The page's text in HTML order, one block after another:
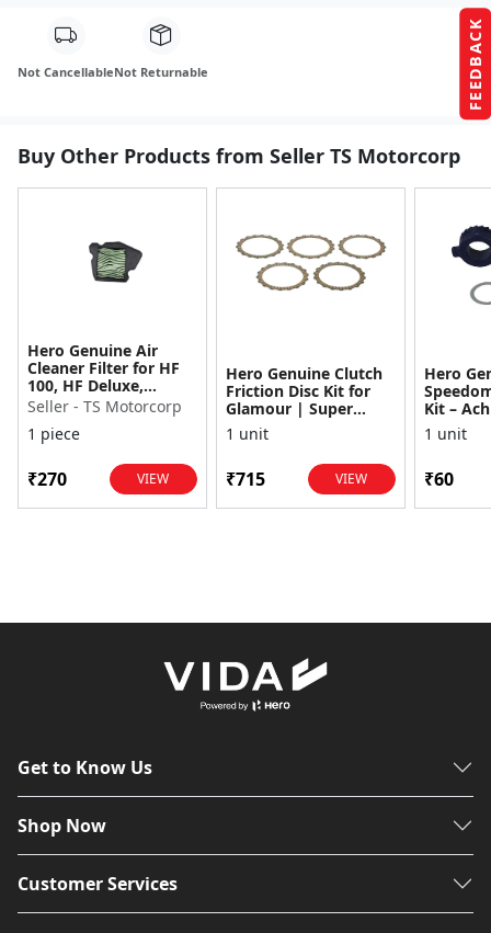
FEEDBACK
Not CancellableNot Returnable
Buy Other Products from Seller TS Motorcorp
Hero Genuine Air
Cleaner Filter for HF
100, HF Deluxe,
Splendor Plus,
Passion Pro, Glamour
& Supe...
Seller - TS Motorcorp
1 piece
₹270 VIEW
Hero Genuine Clutch
Friction Disc Kit for
Glamour | Super
Splendor | Smooth
Power Transfer | OEM
1 unit
₹715 VIEW
Hero
Kit –
1 unit
₹60
Get to Know Us
Shop Now
Customer Services